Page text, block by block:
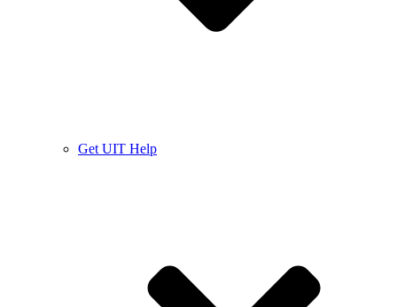
Get UIT Help